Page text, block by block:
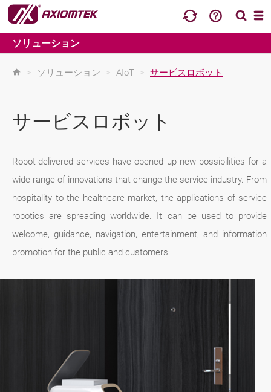
ソリューション
> ソリューション > AIoT > サービスロボット
サービスロボット
Robot-delivered services have opened up new possibilities for a
wide range of innovations that change the service industry. From
hospitality to the healthcare market, the applications of service
robotics are spreading worldwide. It can be used to provide
welcome, guidance, navigation, entertainment, and information
promotion for the public and customers.